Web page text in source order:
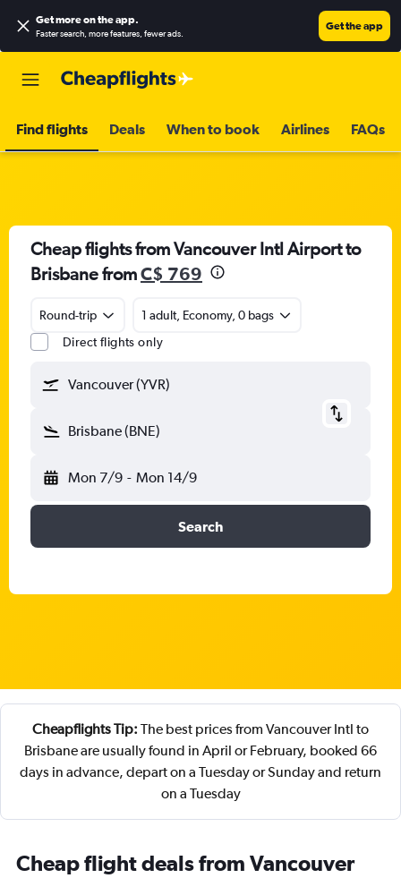
Get more on the app.
Faster search, more features, fewer ads.
Get the app
Find flights Deals When to book Airlines FAQs
Cheap flights from Vancouver Intl Airport to
Brisbane fromC$ 769
Round-trip
1 adult, Economy, 0 bags
Direct flights only
Vancouver (YVR)
Brisbane (BNE)
Mon 7/9 - Mon 14/9
Search
Cheapflights Tip: The best prices from Vancouver Intl to
Brisbane are usually found in April or February, booked 66
days in advance, depart on a Tuesday or Sunday and return
on a Tuesday
Cheap flight deals from Vancouver